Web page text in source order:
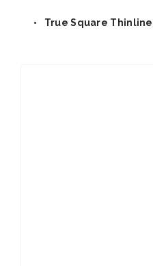
True Square Thinline